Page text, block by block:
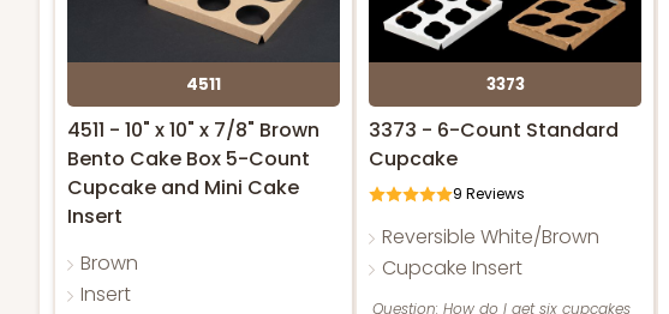
4511
4511 - 10" x 10" x 7/8" Brown
Bento Cake Box 5-Count
Cupcake and Mini Cake
Insert
Brown
Insert
3373
3373 - 6-Count Standard
Cupcake
9 Reviews
Reversible White/Brown
Cupcake Insert
Question: How do I get six cupcakes